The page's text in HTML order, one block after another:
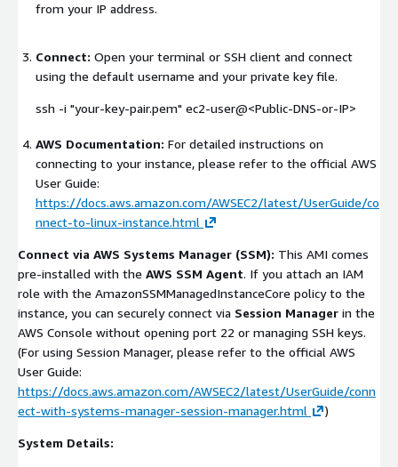
from your IP address.
Connect: Open your terminal or SSH client and connect
using the default username and your private key file.
ssh -i "your-key-pair.pem" ec2-user@<Public-DNS-or-IP>
AWS Documentation: For detailed instructions on
connecting to your instance, please refer to the official AWS
User Guide:
https://docs.aws.amazon.com/AWSEC2/latest/UserGuide/co
nnect-to-linux-instance.html
Connect via AWS Systems Manager (SSM): This AMI comes
pre-installed with the AWS SSM Agent. If you attach an IAM
role with the AmazonSSMManagedInstanceCore policy to the
instance, you can securely connect via Session Manager in the
AWS Console without opening port 22 or managing SSH keys.
(For using Session Manager, please refer to the official AWS
User Guide:
https://docs.aws.amazon.com/AWSEC2/latest/UserGuide/conn
ect-with-systems-manager-session-manager.html
)
System Details: